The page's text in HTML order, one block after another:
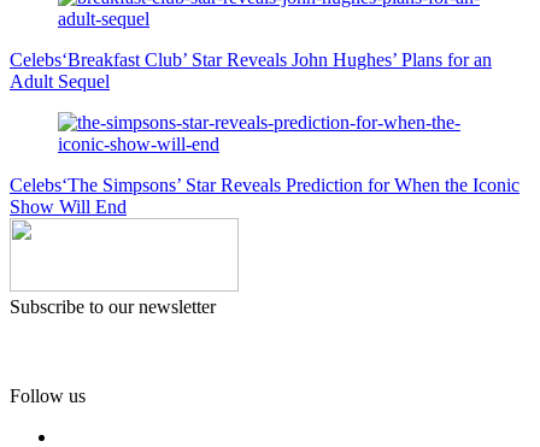
Celebs‘Breakfast Club’ Star Reveals John Hughes’ Plans for an
Adult Sequel
Celebs‘The Simpsons’ Star Reveals Prediction for When the Iconic
Show Will End
Subscribe to our newsletter
Follow us